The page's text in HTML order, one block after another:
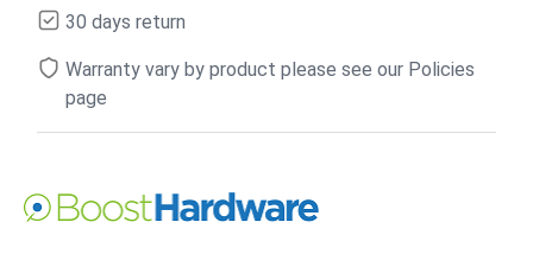
30 days return
Warranty vary by product please see our Policies
page